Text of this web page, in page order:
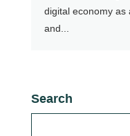
digital economy as
and...
Search